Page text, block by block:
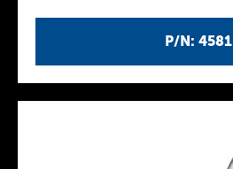
P/N: 4581